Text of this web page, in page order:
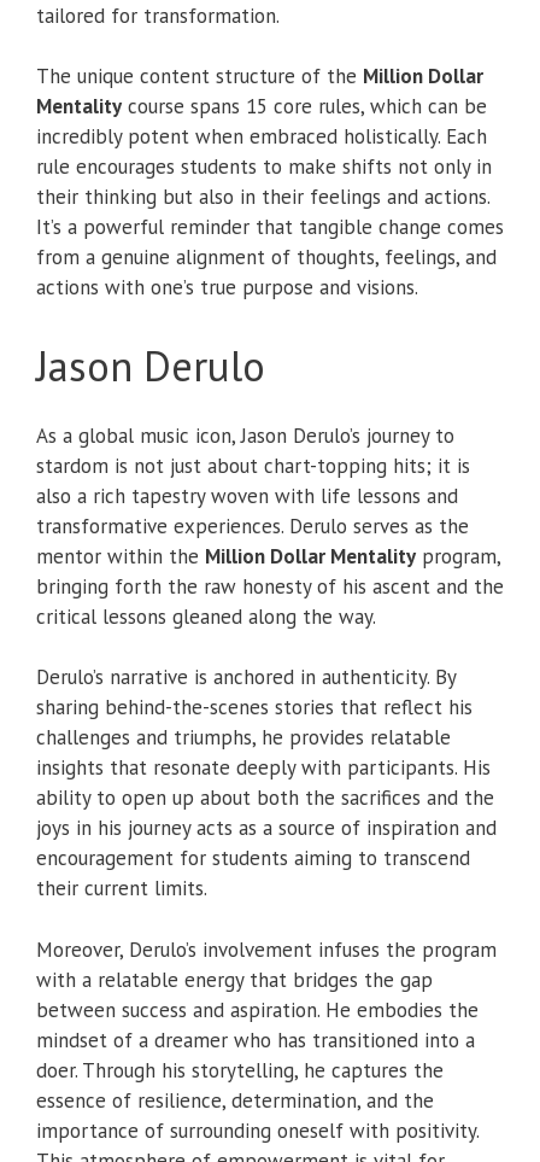
tailored for transformation.
The unique content structure of the Million Dollar
Mentality course spans 15 core rules, which can be
incredibly potent when embraced holistically. Each
rule encourages students to make shifts not only in
their thinking but also in their feelings and actions.
It’s a powerful reminder that tangible change comes
from a genuine alignment of thoughts, feelings, and
actions with one’s true purpose and visions.
Jason Derulo
As a global music icon, Jason Derulo’s journey to
stardom is not just about chart-topping hits; it is
also a rich tapestry woven with life lessons and
transformative experiences. Derulo serves as the
mentor within the Million Dollar Mentality program,
bringing forth the raw honesty of his ascent and the
critical lessons gleaned along the way.
Derulo’s narrative is anchored in authenticity. By
sharing behind-the-scenes stories that reflect his
challenges and triumphs, he provides relatable
insights that resonate deeply with participants. His
ability to open up about both the sacrifices and the
joys in his journey acts as a source of inspiration and
encouragement for students aiming to transcend
their current limits.
Moreover, Derulo’s involvement infuses the program
with a relatable energy that bridges the gap
between success and aspiration. He embodies the
mindset of a dreamer who has transitioned into a
doer. Through his storytelling, he captures the
essence of resilience, determination, and the
importance of surrounding oneself with positivity.